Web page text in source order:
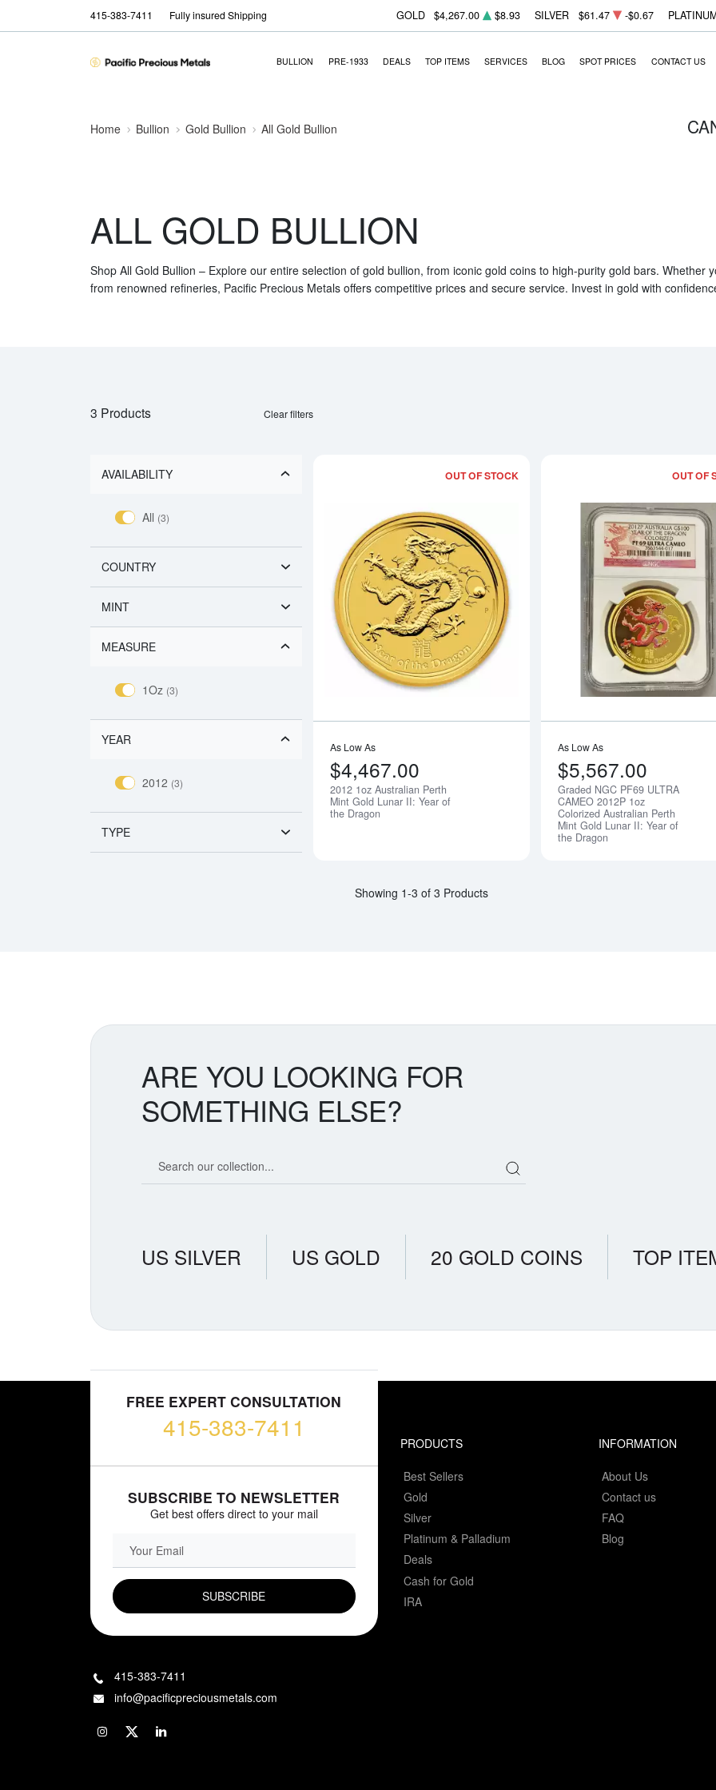
415-383-7411 Fully insured Shipping GOLD $4,267.00 $8.93 SILVER $61.47 -$0.67
BULLION PRE-1933 DEALS TOP ITEMS SERVICES BLOG SPOT PRICES CONTACT US
Home Bullion Gold Bullion All Gold Bullion
ALL GOLD BULLION
Shop All Gold Bullion – Explore our entire selection of gold bullion, from iconic gold coins to high-purity gold bars. Whether
from renowned refineries, Pacific Precious Metals offers competitive prices and secure service. Invest in gold with
3 Products Clear filters
AVAILABILITY
All (3)
COUNTRY
MINT
MEASURE
1Oz (3)
YEAR
2012 (3)
TYPE
OUT OF STOCK
Read more about2012 1oz Australian
As Low As
$4,467.00
2012 1oz Australian Perth
Mint Gold Lunar II: Year of
the Dragon
Notify Me
OUT OF
As Low As
$5,567.00
Graded NGC PF69 ULTRA
CAMEO 2012P 1oz
Colorized Australian Perth
Mint Gold Lunar II: Year of
the Dragon
Showing 1-3 of 3 Products
ARE YOU LOOKING FOR
SOMETHING ELSE?
US SILVER US GOLD 20 GOLD COINS TOP
FREE EXPERT CONSULTATION
415-383-7411
SUBSCRIBE TO NEWSLETTER
Get best offers direct to your mail
EMAIL FIELD
PRODUCTS
Best Sellers
Gold
Silver
Platinum & Palladium
Deals
Cash for Gold
IRA
INFORMATION
About Us
Contact us
FAQ
Blog
415-383-7411
info@pacificpreciousmetals.com